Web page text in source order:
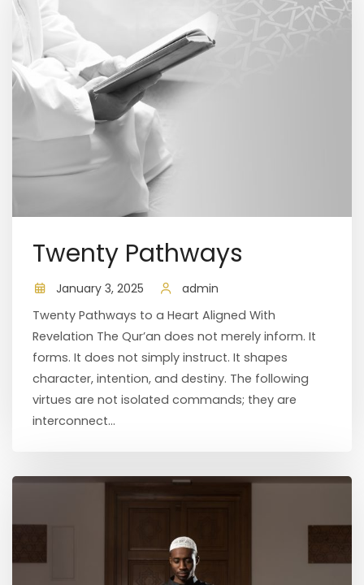
Twenty Pathways
January 3, 2025
admin
Twenty Pathways to a Heart Aligned With
Revelation The Qur’an does not merely inform. It
forms. It does not simply instruct. It shapes
character, intention, and destiny. The following
virtues are not isolated commands; they are
interconnect...